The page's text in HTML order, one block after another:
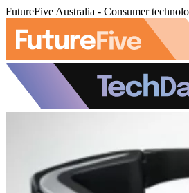
FutureFive Australia - Consumer